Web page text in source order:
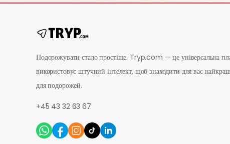
Подорожувати стало простіше. Tryp.com — це універсальна
використовує штучний інтелект, щоб знаходити для вас
для подорожей.
+45 43 32 63 67